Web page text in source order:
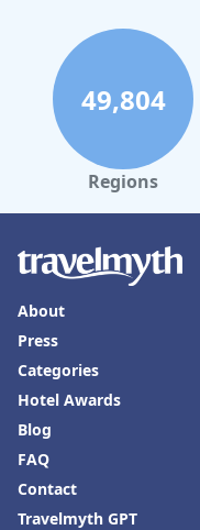
49,804
Regions
About
Press
Categories
Hotel Awards
Blog
FAQ
Contact
Travelmyth GPT